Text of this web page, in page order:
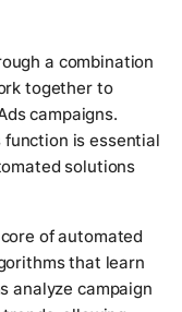
a combination
together to
campaigns.
function is essential
solutions
of automated
that learn
analyze campaign